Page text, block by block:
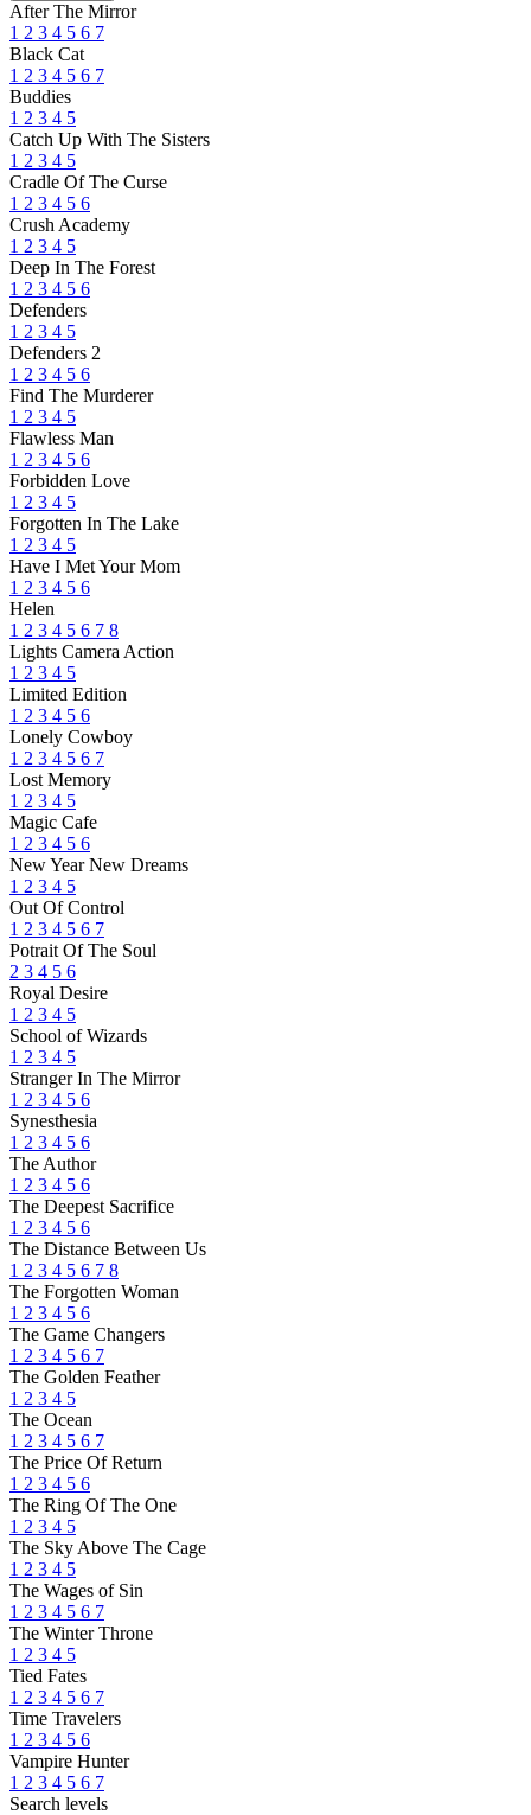
After The Mirror
1 2 3 4 5 6 7
Black Cat
1 2 3 4 5 6 7
Buddies
1 2 3 4 5
Catch Up With The Sisters
1 2 3 4 5
Cradle Of The Curse
1 2 3 4 5 6
Crush Academy
1 2 3 4 5
Deep In The Forest
1 2 3 4 5 6
Defenders
1 2 3 4 5
Defenders 2
1 2 3 4 5 6
Find The Murderer
1 2 3 4 5
Flawless Man
1 2 3 4 5 6
Forbidden Love
1 2 3 4 5
Forgotten In The Lake
1 2 3 4 5
Have I Met Your Mom
1 2 3 4 5 6
Helen
1 2 3 4 5 6 7 8
Lights Camera Action
1 2 3 4 5
Limited Edition
1 2 3 4 5 6
Lonely Cowboy
1 2 3 4 5 6 7
Lost Memory
1 2 3 4 5
Magic Cafe
1 2 3 4 5 6
New Year New Dreams
1 2 3 4 5
Out Of Control
1 2 3 4 5 6 7
Potrait Of The Soul
2 3 4 5 6
Royal Desire
1 2 3 4 5
School of Wizards
1 2 3 4 5
Stranger In The Mirror
1 2 3 4 5 6
Synesthesia
1 2 3 4 5 6
The Author
1 2 3 4 5 6
The Deepest Sacrifice
1 2 3 4 5 6
The Distance Between Us
1 2 3 4 5 6 7 8
The Forgotten Woman
1 2 3 4 5 6
The Game Changers
1 2 3 4 5 6 7
The Golden Feather
1 2 3 4 5
The Ocean
1 2 3 4 5 6 7
The Price Of Return
1 2 3 4 5 6
The Ring Of The One
1 2 3 4 5
The Sky Above The Cage
1 2 3 4 5
The Wages of Sin
1 2 3 4 5 6 7
The Winter Throne
1 2 3 4 5
Tied Fates
1 2 3 4 5 6 7
Time Travelers
1 2 3 4 5 6
Vampire Hunter
1 2 3 4 5 6 7
Search levels